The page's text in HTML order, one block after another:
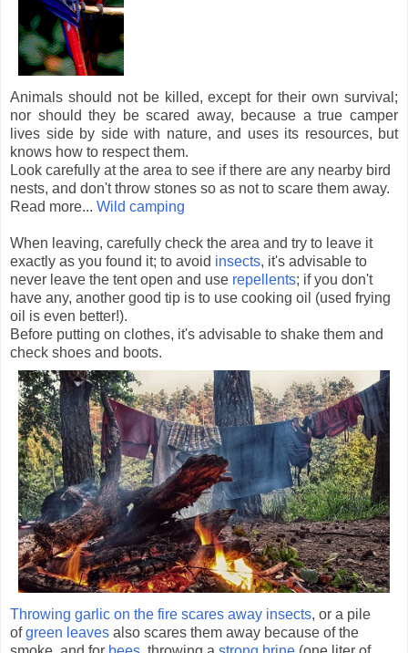
Animals should not be killed, except for their own survival;
nor should they be scared away, because a true camper
lives side by side with nature, and uses its resources, but
knows how to respect them.
Look carefully at the area to see if there are any nearby bird
nests, and don't throw stones so as not to scare them away.
Read more... Wild camping
When leaving, carefully check the area and try to leave it
exactly as you found it; to avoid insects, it's advisable to
never leave the tent open and use repellents; if you don't
have any, another good tip is to use cooking oil (used frying
oil is even better!).
Before putting on clothes, it's advisable to shake them and
check shoes and boots.
Throwing garlic on the fire scares away insects, or a pile
ofgreen leaves also scares them away because of the